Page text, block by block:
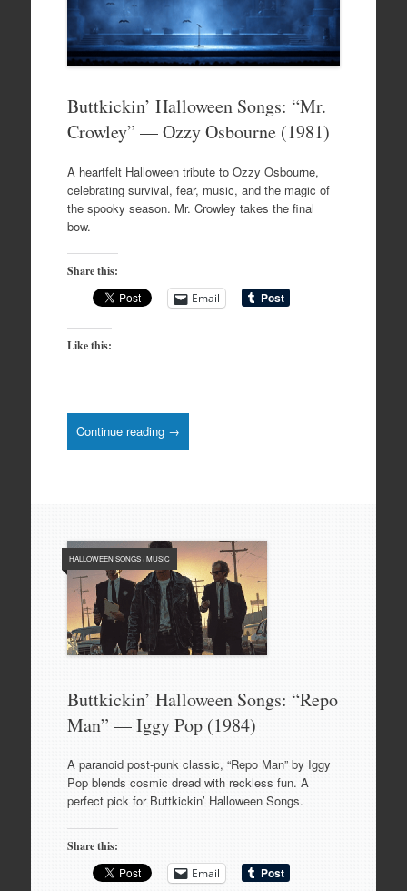
Buttkickin’ Halloween Songs: “Mr.
Crowley” — Ozzy Osbourne (1981)
A heartfelt Halloween tribute to Ozzy Osbourne,
celebrating survival, fear, music, and the magic of
the spooky season. Mr. Crowley takes the final
bow.
Share this:
Email
Like this:
Continue reading →
HALLOWEEN SONGS/MUSIC
Buttkickin’ Halloween Songs: “Repo
Man” — Iggy Pop (1984)
A paranoid post-punk classic, “Repo Man” by Iggy
Pop blends cosmic dread with reckless fun. A
perfect pick for Buttkickin’ Halloween Songs.
Share this:
Email